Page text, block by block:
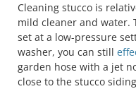
Cleaning stucco is
mild cleaner and water.
set at a low-pressure
washer, you can still
garden hose with a jet
close to the stucco